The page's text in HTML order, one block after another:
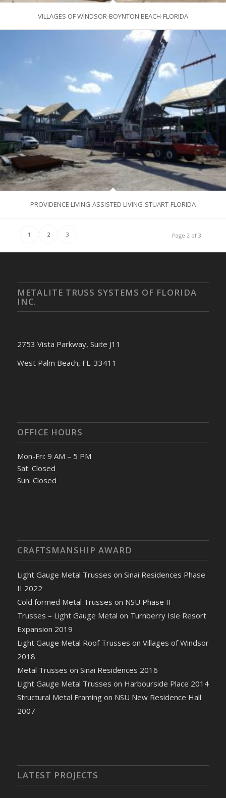
VILLAGES OF WINDSOR-BOYNTON BEACH-FLORIDA
PROVIDENCE LIVING-ASSISTED LIVING-STUART-FLORIDA
Page 2 of 3
1 2 3
METALITE TRUSS SYSTEMS OF FLORIDA
INC.
2753 Vista Parkway, Suite J11
West Palm Beach, FL. 33411
OFFICE HOURS
Mon-Fri: 9 AM – 5 PM
Sat: Closed
Sun: Closed
CRAFTSMANSHIP AWARD
Light Gauge Metal Trusses on Sinai Residences Phase
II 2022
Cold formed Metal Trusses on NSU Phase II
Trusses – Light Gauge Metal on Turnberry Isle Resort
Expansion 2019
Light Gauge Metal Roof Trusses on Villages of Windsor
2018
Metal Trusses on Sinai Residences 2016
Light Gauge Metal Trusses on Harbourside Place 2014
Structural Metal Framing on NSU New Residence Hall
2007
LATEST PROJECTS